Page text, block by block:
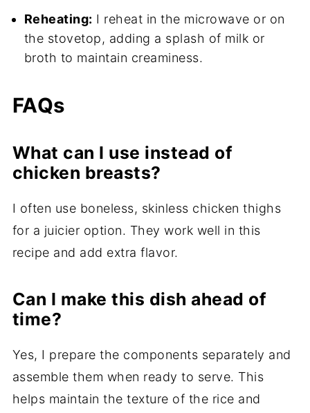
Reheating: I reheat in the microwave or on
the stovetop, adding a splash of milk or
broth to maintain creaminess.
FAQs
What can I use instead of
chicken breasts?
I often use boneless, skinless chicken thighs
for a juicier option. They work well in this
recipe and add extra flavor.
Can I make this dish ahead of
time?
Yes, I prepare the components separately and
assemble them when ready to serve. This
helps maintain the texture of the rice and